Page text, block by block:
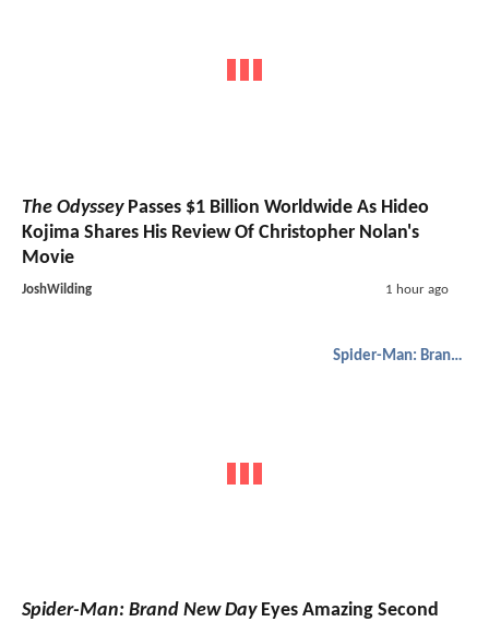
The OdysseyPasses $1 Billion Worldwide As Hideo
Kojima Shares His Review Of Christopher Nolan's
Movie
JoshWilding 1 hour ago
Spider-Man: Brand New Day
Spider-Man: Brand New DayEyes Amazing Second